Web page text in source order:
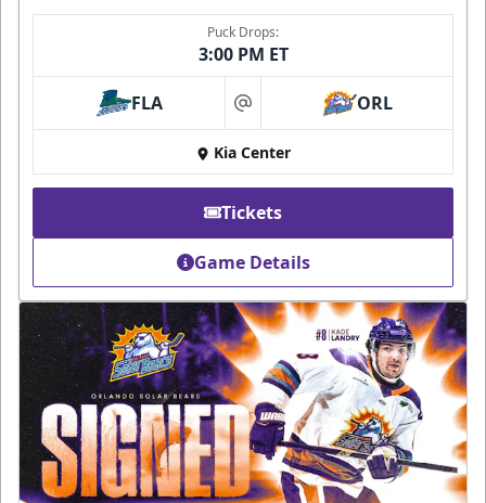
Puck Drops:
3:00 PM ET
FLA at ORL
Kia Center
Tickets
Game Details